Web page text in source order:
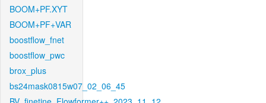
BOOM+PF.XYT
BOOM+PF+VAR
boostflow_fnet
boostflow_pwc
brox_plus
bs24mask0815w07_02_06_45